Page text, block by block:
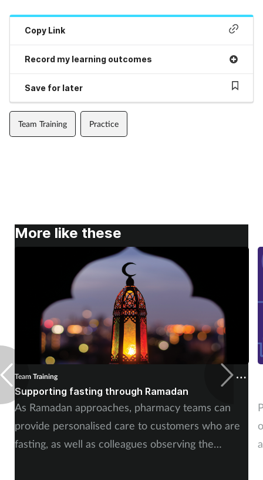
Healthy living
Joint health
Mental health
Older people
Oral health
Pain relief
Patient safety
Pet health
Copy Link
Record my learning outcomes
Save for later
Team Training Practice
More like these
Team Training
Supporting fasting through Ramadan
As Ramadan approaches, pharmacy teams can
provide personalised care to customers who are
fasting, as well as colleagues observing the